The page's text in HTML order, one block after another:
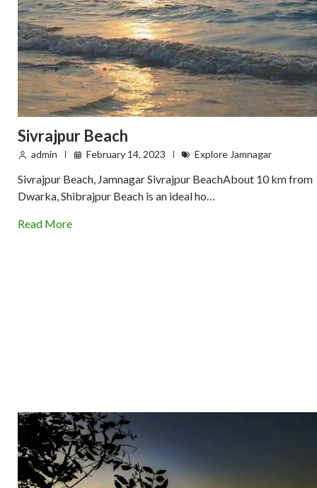
Sivrajpur Beach
admin February 14, 2023 Explore Jamnagar
Sivrajpur Beach, Jamnagar Sivrajpur BeachAbout 10 km from
Dwarka, Shibrajpur Beach is an ideal ho…
Read More